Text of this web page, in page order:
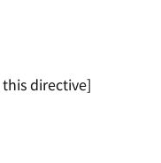
directive]